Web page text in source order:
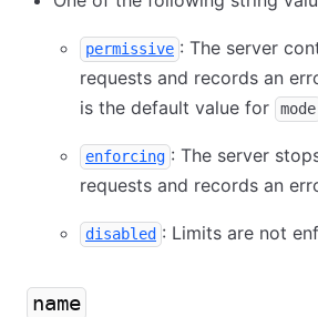
permissive : The server
requests and records an
is the default value for
mode
enforcing : The server
requests and records an
disabled : Limits are not
name